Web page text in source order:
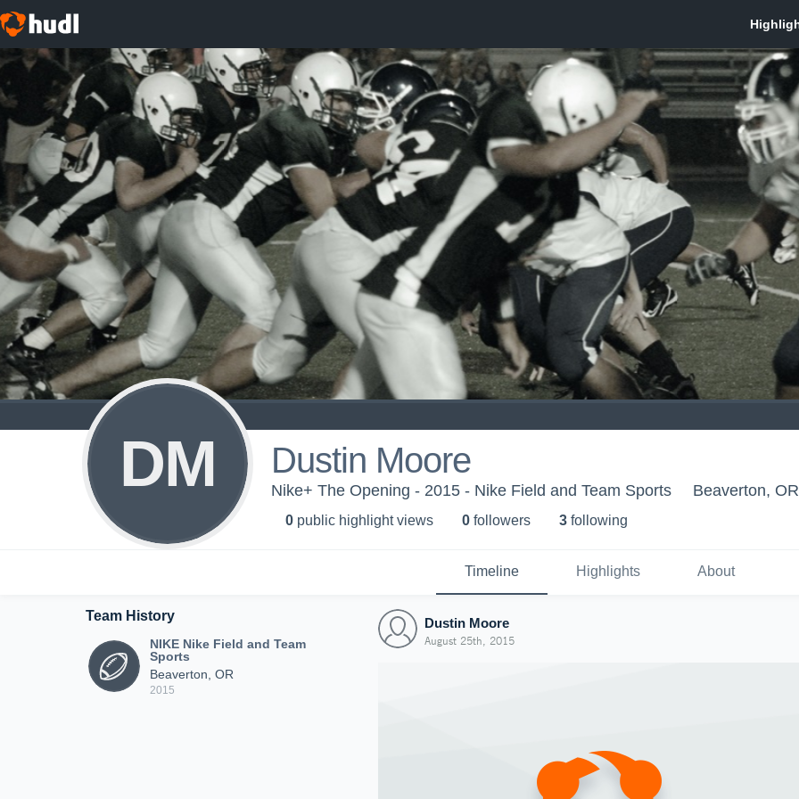
DM Dustin Moore
Nike+ The Opening - 2015 - Nike Field and Team Sports Beaverton, OR
0 public highlight views 0 followers 3 following
Timeline Highlights About
Team History
NIKE Nike Field and Team
Sports
Beaverton, OR
2015
Dustin Moore
August 25th, 2015